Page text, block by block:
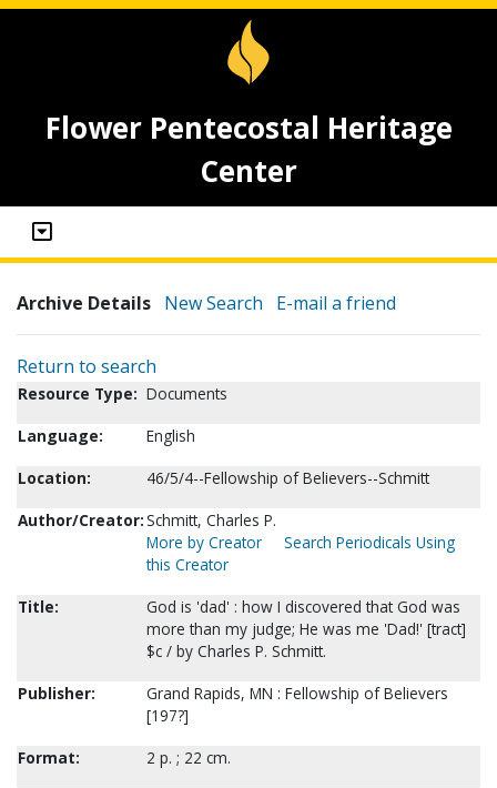
Flower Pentecostal Heritage
Center
Archive Details New Search E-mail a friend
Return to search
Resource Type: Documents
Language:
English
Location:
46/5/4--Fellowship of Believers--Schmitt
Author/Creator:Schmitt, Charles P.
More by Creator
Search Periodicals Using
this Creator
Title:
God is 'dad' : how I discovered that God was
more than my judge; He was me 'Dad!' [tract]
$c / by Charles P. Schmitt.
Publisher:
Grand Rapids, MN : Fellowship of Believers
[197?]
Format:
2 p. ; 22 cm.